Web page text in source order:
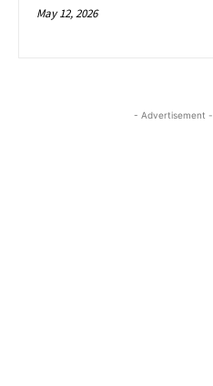
May 12, 2026
- Advertisement -